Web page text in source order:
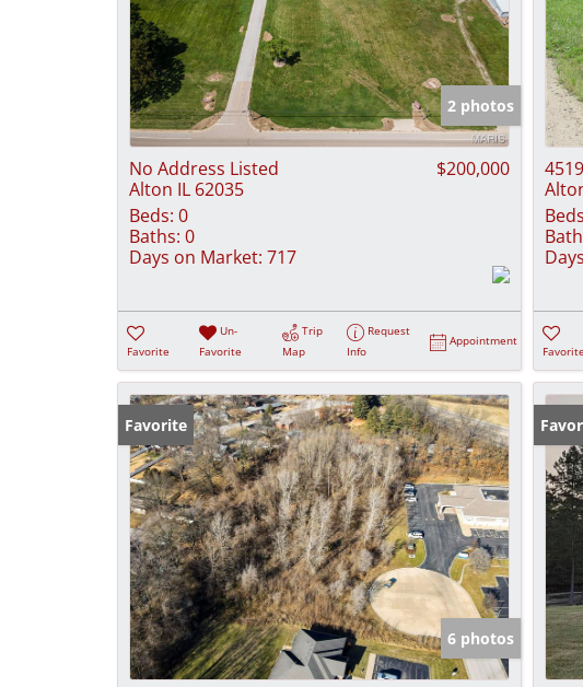
2 photos
No Address Listed
Alton IL 62035
$200,000
Beds: 0
Baths: 0
Days on Market: 717
Favorite
Un-
Favorite
Trip
Map
Request
Info
Appointment
Favorite
Favorite
6 photos